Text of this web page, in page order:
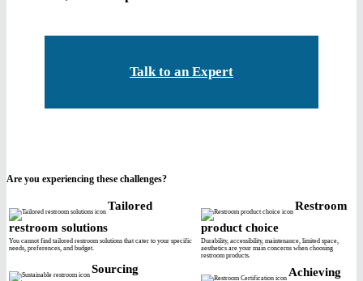
Talk to an Expert
Are you experiencing these challenges?
Tailored
restroom solutions
You cannot find tailored restroom solutions that cater to your specific
needs, preferences, and budget.
Restroom
product choice
Durability, accessibility, maintenance, limited space,
aesthetics are your main concerns when choosing
restroom products.
Sourcing Achieving